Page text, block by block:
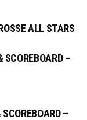
ALL STARS
SCOREBOARD –
SCOREBOARD –